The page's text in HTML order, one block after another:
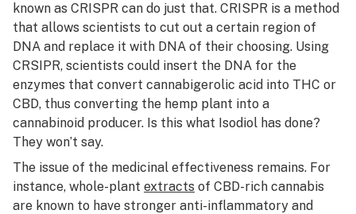
known as CRISPR can do just that. CRISPR is a method
that allows scientists to cut out a certain region of
DNA and replace it with DNA of their choosing. Using
CRSIPR, scientists could insert the DNA for the
enzymes that convert cannabigerolic acid into THC or
CBD, thus converting the hemp plant into a
cannabinoid producer. Is this what Isodiol has done?
They won’t say.
The issue of the medicinal effectiveness remains. For
instance, whole-plant extracts of CBD-rich cannabis
are known to have stronger anti-inflammatory and